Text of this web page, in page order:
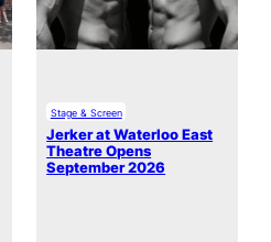
Stage & Screen
Jerker at Waterloo East
Theatre Opens
September 2026